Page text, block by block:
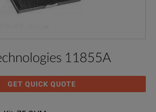
11855A
GET QUICK QUOTE